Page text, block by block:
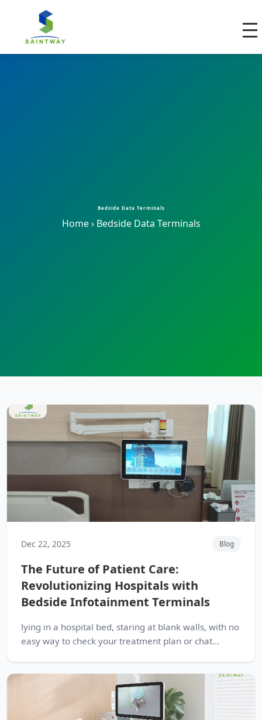
Bedside Data Terminals
Home › Bedside Data Terminals
Dec 22, 2025 Blog
The Future of Patient Care:
Revolutionizing Hospitals with
Bedside Infotainment Terminals
lying in a hospital bed, staring at blank walls, with no
easy way to check your treatment plan or chat...